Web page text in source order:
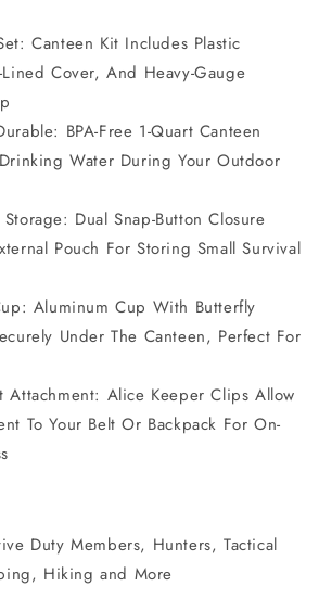
Canteen Kit Includes Plastic
Cover, And Heavy-Gauge
BPA-Free 1-Quart Canteen
Water During Your Outdoor
Dual Snap-Button Closure
Pouch For Storing Small Survival
Aluminum Cup With Butterfly
Under The Canteen, Perfect For
Attachment: Alice Keeper Clips Allow
To Your Belt Or Backpack For On-
Duty Members, Hunters, Tactical
Hiking and More